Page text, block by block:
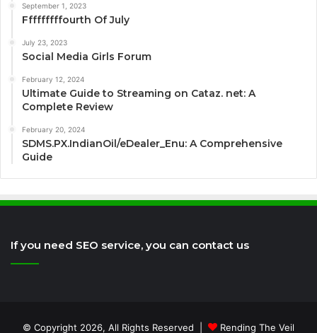
September 1, 2023
Fffffffffourth Of July
July 23, 2023
Social Media Girls Forum
February 12, 2024
Ultimate Guide to Streaming on Cataz. net: A
Complete Review
February 20, 2024
SDMS.PX.IndianOil/eDealer_Enu: A Comprehensive
Guide
If you need SEO service, you can contact us
© Copyright 2026, All Rights Reserved | Rending The Veil